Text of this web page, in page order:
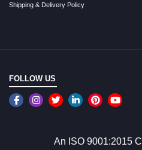
Shipping & Delivery Policy
FOLLOW US
An ISO 9001:2015